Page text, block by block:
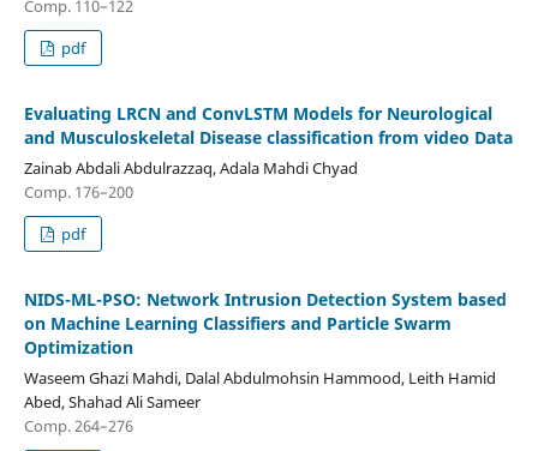
Comp. 110–122
pdf
Evaluating LRCN аnd ConvLSTM Models for Nеurоlоgісаl
and Muѕсulоѕkеlеtаl Dіѕеаѕе сlаѕѕіfісаtіоn frоm vіdео Data
Zainab Abdali Abdulrazzaq, Adala Mahdi Chyad
Comp. 176–200
pdf
NIDS-ML-PSO: Network Intrusion Detection System based
on Machine Learning Classifiers and Particle Swarm
Optimization
Waseem Ghazi Mahdi, Dalal Abdulmohsin Hammood, Leith Hamid
Abed, Shahad Ali Sameer
Comp. 264–276